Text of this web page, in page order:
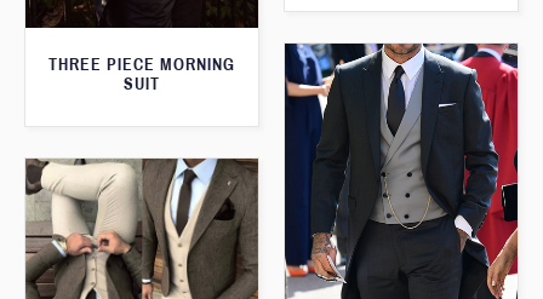
THREE PIECE MORNING
SUIT